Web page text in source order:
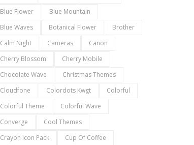
Blue Flower
Blue Mountain
Blue Waves
Botanical Flower
Brother
Calm Night
Cameras
Canon
Cherry Blossom
Cherry Mobile
Chocolate Wave
Christmas Themes
Cloudfone
Colordots Kwgt
Colorful
Colorful Theme
Colorful Wave
Converge
Cool Themes
Crayon Icon Pack
Cup Of Coffee